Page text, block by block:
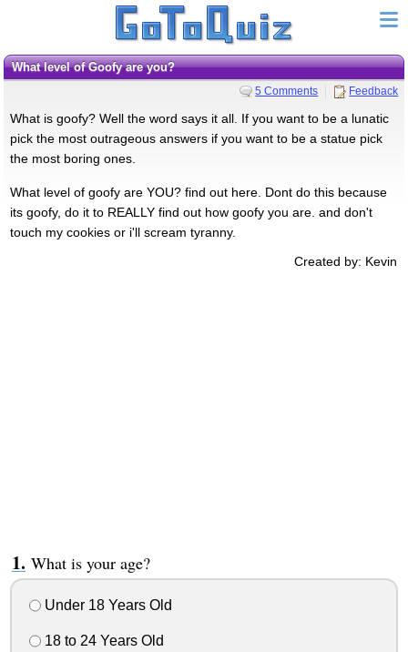
What level of Goofy are you?
5 Comments Feedback
What is goofy? Well the word says it all. If you want to be a lunatic
pick the most outrageous answers if you want to be a statue pick
the most boring ones.
What level of goofy are YOU? find out here. Dont do this because
its goofy, do it to REALLY find out how goofy you are. and don't
touch my cookies or i'll scream tyranny.
Created by: Kevin
What is your age?
Under 18 Years Old
18 to 24 Years Old